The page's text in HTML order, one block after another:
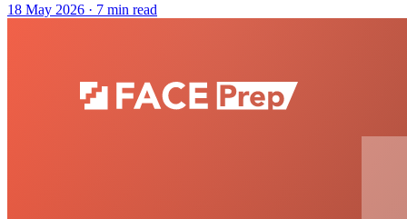
18 May 2026 · 7 min read